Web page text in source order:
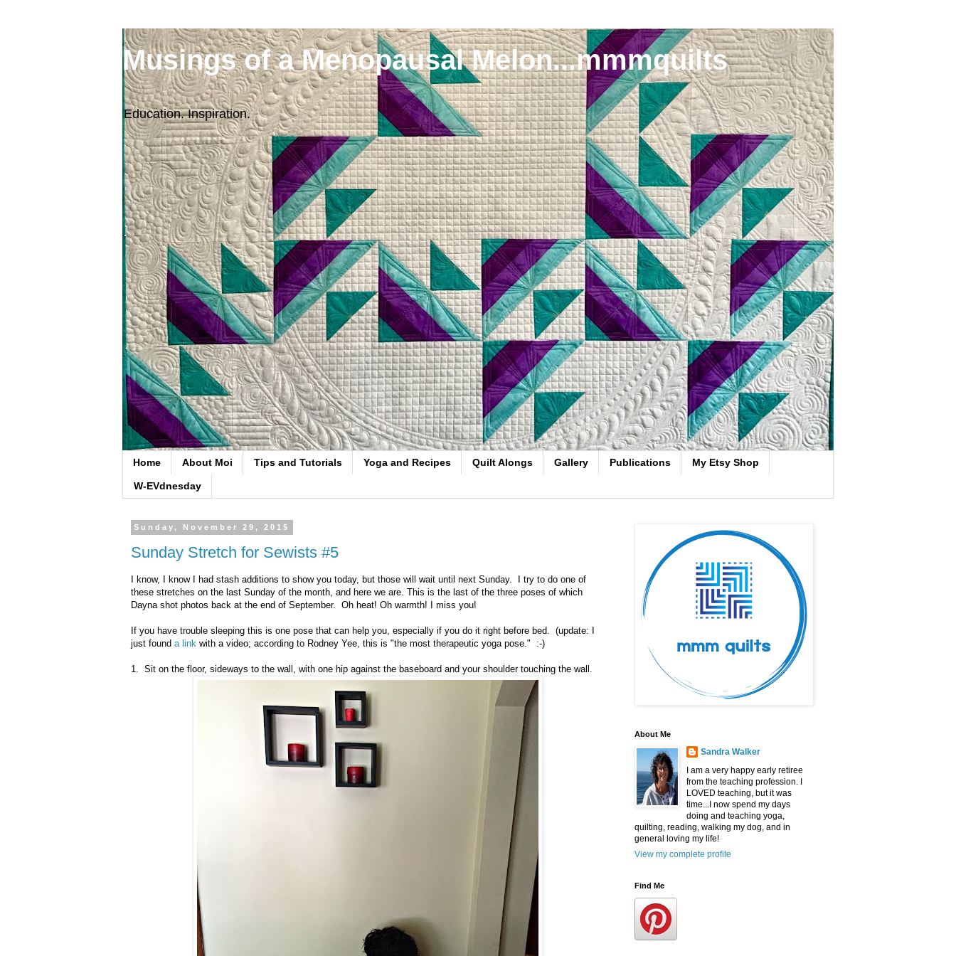
Musings of a Menopausal Melon...mmmquilts
Education. Inspiration.
Home About Moi Tips and Tutorials Yoga and Recipes Quilt Alongs Gallery Publications My Etsy Shop
W-EVdnesday
Sunday, November 29, 2015
Sunday Stretch for Sewists #5
I know, I know I had stash additions to show you today, but those will wait until next Sunday. I try to do one of
these stretches on the last Sunday of the month, and here we are. This is the last of the three poses of which
Dayna shot photos back at the end of September. Oh heat! Oh warmth! I miss you!
If you have trouble sleeping this is one pose that can help you, especially if you do it right before bed. (update: I
just found a link with a video; according to Rodney Yee, this is "the most therapeutic yoga pose." :-)
1. Sit on the floor, sideways to the wall, with one hip against the baseboard and your shoulder touching the wall.
About Me
Sandra Walker
I am a very happy early retiree
from the teaching profession. I
LOVED teaching, but it was
time...I now spend my days
doing and teaching yoga,
quilting, reading, walking my dog, and in
general loving my life!
View my complete profile
Find Me